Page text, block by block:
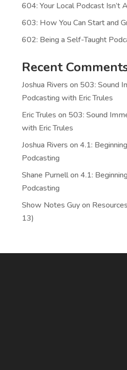
604: Your Local Podcast Isn’t
603: How You Can Start and
602: Being a Self-Taught
Recent
Joshua Rivers on 503: Sound
Podcasting with Eric Trules
Eric Trules on 503: Sound
with Eric Trules
Joshua Rivers on 4.1:
Podcasting
Shane Purnellon 4.1:
Podcasting
Show Notes Guyon
13)